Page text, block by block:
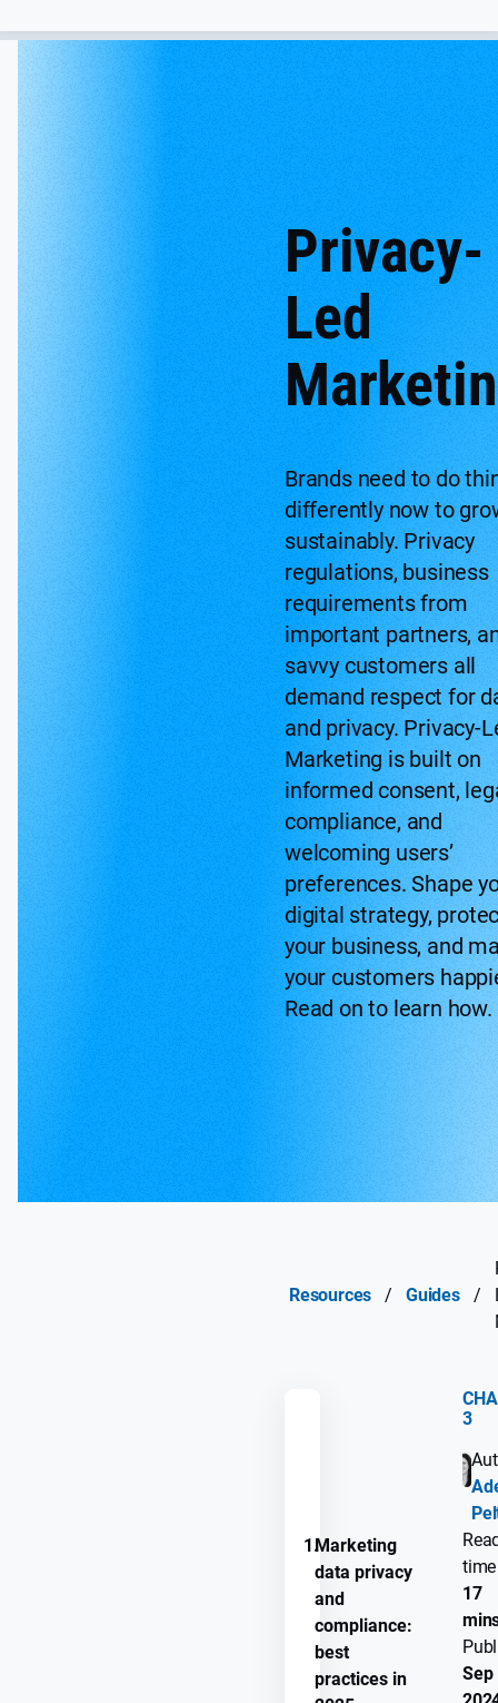
Privacy-
Led
Brands need to do
differently now to
sustainably. Privacy
regulations, business
requirements from
important partners,
savvy customers all
demand respect for
and privacy. Privacy-
Marketing is built on
informed consent,
compliance, and
welcoming users’
preferences. Shape
digital strategy,
your business, and
your customers
Read on to learn how.
Resources / Guides /
1.Marketing
data privacy
and
compliance:
best
practices in
3
time
17
Sep